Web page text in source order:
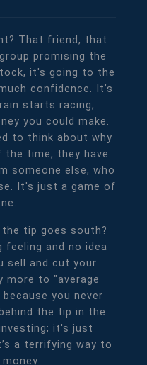
That friend, that
promising the
it's going to the
confidence. It’s
starts racing,
you could make.
to think about why
time, they have
someone else, who
It's just a game of
the tip goes south?
and no idea
sell and cut your
more to "average
you never
the tip in the
it's just
a terrifying way to